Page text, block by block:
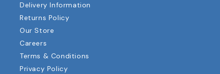
Delivery Information
Returns Policy
Our Store
Careers
Terms & Conditions
Privacy Policy